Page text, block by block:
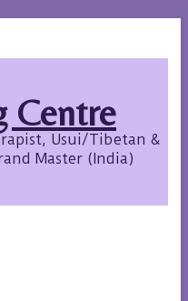
Centre
Usui/Tibetan &
Master (India)